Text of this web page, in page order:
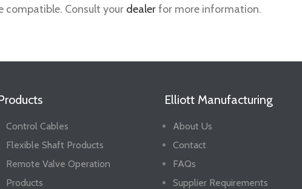
compatible. Consult your dealerfor more information.
Control Cables
Flexible Shaft Products
Remote Valve Operation
Products
Elliott Manufacturing
About Us
Contact
FAQs
Supplier Requirements